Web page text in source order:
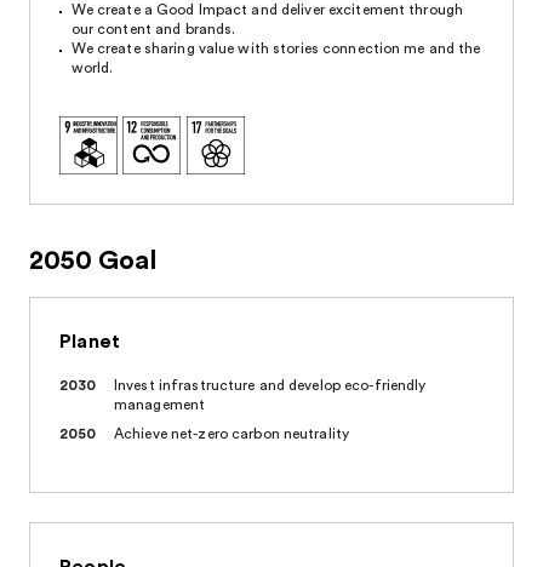
We create a Good Impact and deliver excitement through
our content and brands.
We create sharing value with stories connection me and the
world.
2050 Goal
Planet
2030
Invest infrastructure and develop eco-friendly
management
2050
Achieve net-zero carbon neutrality